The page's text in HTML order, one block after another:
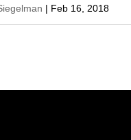
| Feb 16, 2018